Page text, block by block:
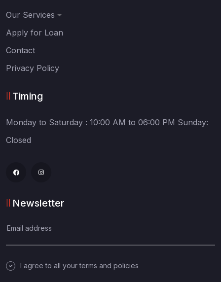
Our Services
Apply for Loan
Contact
Privacy Policy
Timing
Monday to Saturday : 10:00 AM to 06:00 PM Sunday:
Closed
Newsletter
I agree to all your terms and policies